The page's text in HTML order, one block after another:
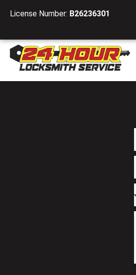
License Number: B26236301